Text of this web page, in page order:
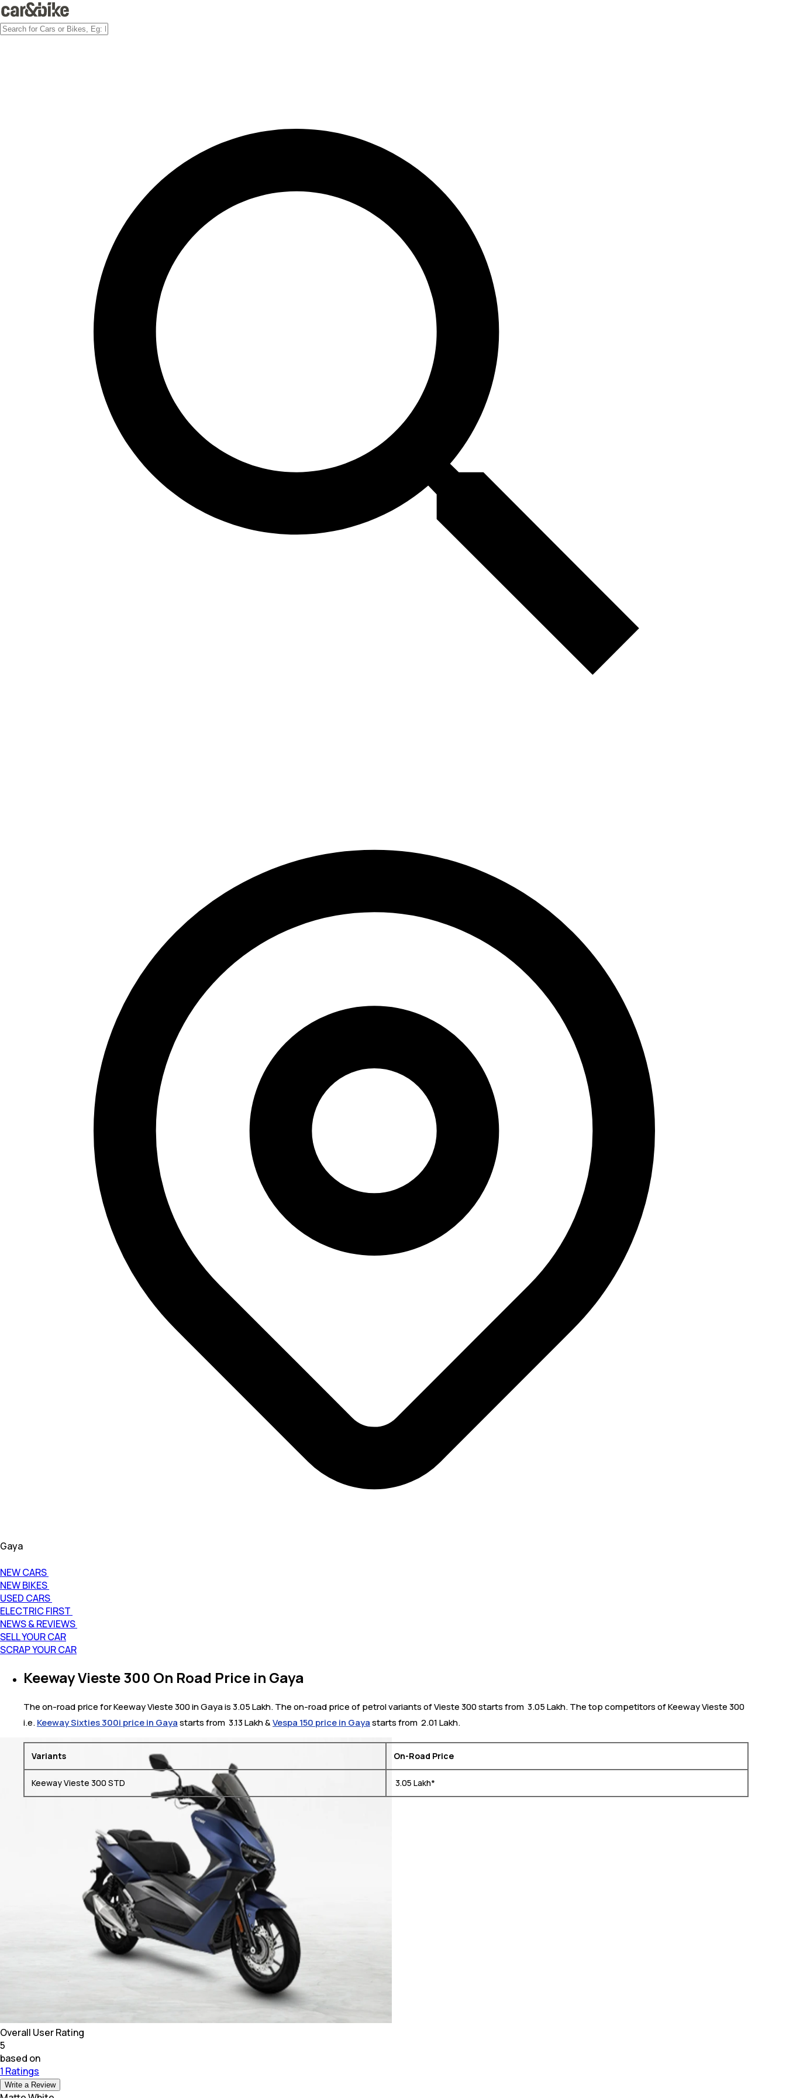
Gaya
NEW CARS
NEW BIKES
USED CARS
ELECTRIC FIRST
NEWS & REVIEWS
SELL YOUR CAR
SCRAP YOUR CAR
Keeway Vieste 300 On Road Price in Gaya
The on-road price for Keeway Vieste 300 in Gaya is 3.05 Lakh. The on-road price of petrol variants of Vieste 300 starts from ₹ 3.05 Lakh. The top competitors of Keeway Vieste 300
i.e.Keeway Sixties 300i price in Gayastarts from ₹ 3.13 Lakh &Vespa 150 price in Gayastarts from ₹ 2.01 Lakh.
Variants On-Road Price
Keeway Vieste 300 STD ₹ 3.05 Lakh*
Overall User Rating
5
based on
1 Ratings
Write a Review